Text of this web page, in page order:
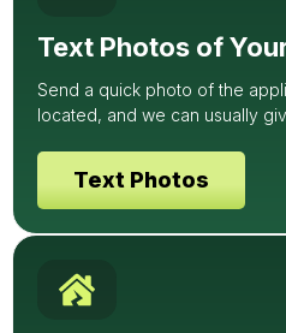
Text Photos of
Send a quick photo of the
located, and we can usually
Text Photos